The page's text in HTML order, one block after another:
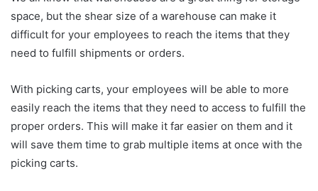
space, but the shear size of a warehouse can make it
difficult for your employees to reach the items that they
need to fulfill shipments or orders.
With picking carts, your employees will be able to more
easily reach the items that they need to access to fulfill the
proper orders. This will make it far easier on them and it
will save them time to grab multiple items at once with the
picking carts.